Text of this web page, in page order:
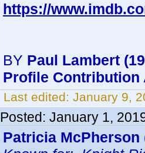
https://
BY Paul Lambert
Profile Contribution
Last edited: January 9,
Posted: January 1,
Patricia McPherson